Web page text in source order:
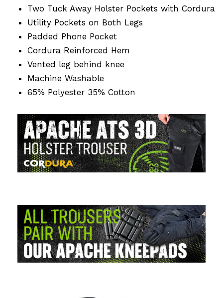
Two Tuck Away Holster Pockets with Cordura
Utility Pockets on Both Legs
Padded Phone Pocket
Cordura Reinforced Hem
Vented leg behind knee
Machine Washable
65% Polyester 35% Cotton